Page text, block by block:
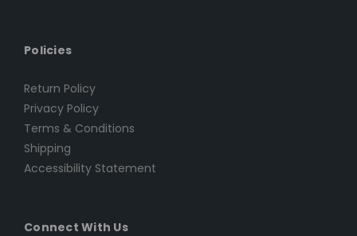
Policies
Return Policy
Privacy Policy
Terms & Conditions
Shipping
Accessibility Statement
Connect With Us